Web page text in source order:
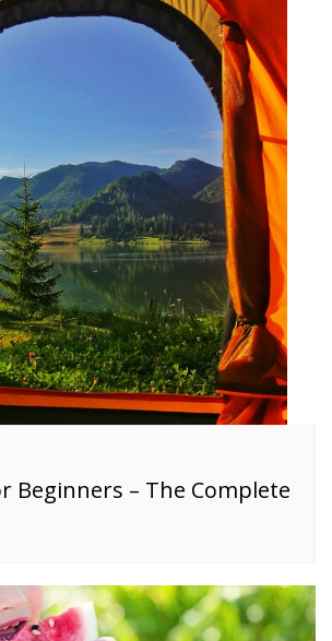
Beginners – The Complete